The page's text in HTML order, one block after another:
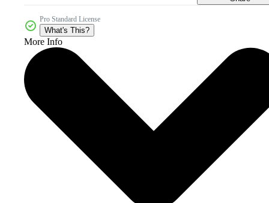
Pro Standard License
What's This?
More Info